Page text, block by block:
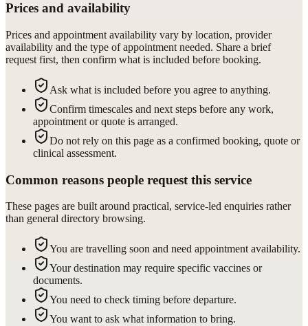
Prices and availability
Prices and appointment availability vary by location, provider
availability and the type of appointment needed. Share a brief
request first, then confirm what is included before booking.
Ask what is included before you agree to anything.
Confirm timescales and next steps before any work,
appointment or quote is arranged.
Do not rely on this page as a confirmed booking, quote or
clinical assessment.
Common reasons people request this service
These pages are built around practical, service-led enquiries rather
than general directory browsing.
You are travelling soon and need appointment availability.
Your destination may require specific vaccines or
documents.
You need to check timing before departure.
You want to ask what information to bring.